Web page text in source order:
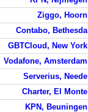
Ziggo, Hoorn
Contabo, Bethesda
GBTCloud, New York
Vodafone, Amsterdam
Serverius, Neede
Charter, El Monte
KPN, Beuningen